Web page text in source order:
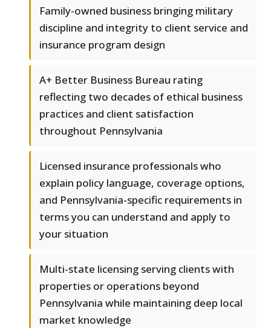
Family-owned business bringing military
discipline and integrity to client service and
insurance program design
A+ Better Business Bureau rating
reflecting two decades of ethical business
practices and client satisfaction
throughout Pennsylvania
Licensed insurance professionals who
explain policy language, coverage options,
and Pennsylvania-specific requirements in
terms you can understand and apply to
your situation
Multi-state licensing serving clients with
properties or operations beyond
Pennsylvania while maintaining deep local
market knowledge